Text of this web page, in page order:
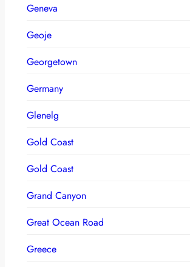
Geneva
Geoje
Georgetown
Germany
Glenelg
Gold Coast
Gold Coast
Grand Canyon
Great Ocean Road
Greece